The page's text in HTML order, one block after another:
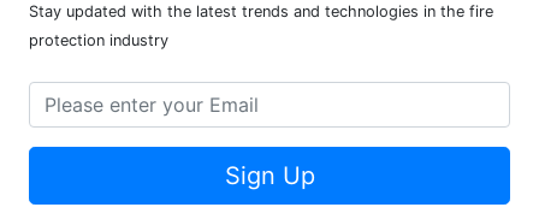
Stay updated with the latest trends and technologies in the fire
protection industry
Sign Up